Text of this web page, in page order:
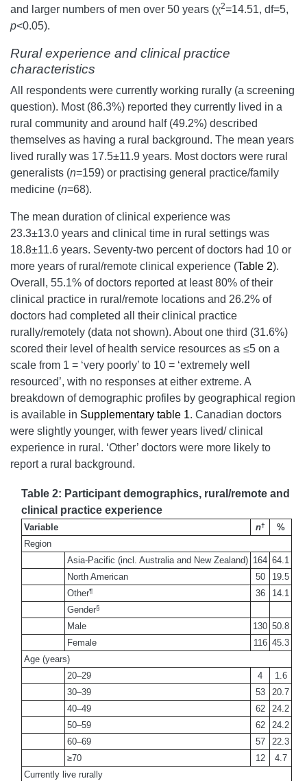
and larger numbers of men over 50 years (χ2=14.51, df=5,
p<0.05).
Rural experience and clinical practice
characteristics
All respondents were currently working rurally (a screening
question). Most (86.3%) reported they currently lived in a
rural community and around half (49.2%) described
themselves as having a rural background. The mean years
lived rurally was 17.5±11.9 years. Most doctors were rural
generalists (n=159) or practising general practice/family
medicine (n=68).
The mean duration of clinical experience was
23.3±13.0 years and clinical time in rural settings was
18.8±11.6 years. Seventy-two percent of doctors had 10 or
more years of rural/remote clinical experience (Table 2).
Overall, 55.1% of doctors reported at least 80% of their
clinical practice in rural/remote locations and 26.2% of
doctors had completed all their clinical practice
rurally/remotely (data not shown). About one third (31.6%)
scored their level of health service resources as ≤5 on a
scale from 1 = ‘very poorly’ to 10 = ‘extremely well
resourced’, with no responses at either extreme. A
breakdown of demographic profiles by geographical region
is available in Supplementary table 1. Canadian doctors
were slightly younger, with fewer years lived/ clinical
experience in rural. ‘Other’ doctors were more likely to
report a rural background.
Table 2: Participant demographics, rural/remote and
clinical practice experience
Variable n†
%
Region
Asia-Pacific (incl. Australia and New Zealand) 164 64.1
North American
50
19.5
Other¶ 36
14.1
Gender§
Male 130 50.8
Female
116 45.3
Age (years)
20–29
4
1.6
30–39
53
20.7
40–49
62
24.2
50–59
62
24.2
60–69
57
22.3
≥70
12
4.7
Currently live rurally